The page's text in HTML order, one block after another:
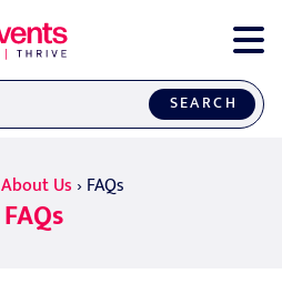
SEARCH
About Us ›FAQs
FAQs